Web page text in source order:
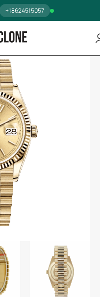
+18624515057